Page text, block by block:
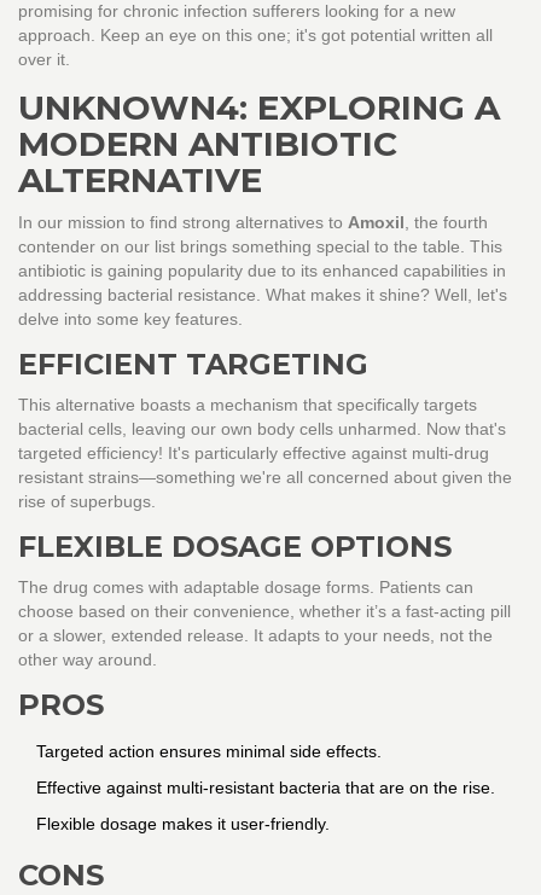
promising for chronic infection sufferers looking for a new
approach. Keep an eye on this one; it's got potential written all
over it.
UNKNOWN4: EXPLORING A
MODERN ANTIBIOTIC
ALTERNATIVE
In our mission to find strong alternatives to Amoxil , the fourth
contender on our list brings something special to the table. This
antibiotic is gaining popularity due to its enhanced capabilities in
addressing bacterial resistance. What makes it shine? Well, let's
delve into some key features.
EFFICIENT TARGETING
This alternative boasts a mechanism that specifically targets
bacterial cells, leaving our own body cells unharmed. Now that's
targeted efficiency! It's particularly effective against multi-drug
resistant strains—something we're all concerned about given the
rise of superbugs.
FLEXIBLE DOSAGE OPTIONS
The drug comes with adaptable dosage forms. Patients can
choose based on their convenience, whether it’s a fast-acting pill
or a slower, extended release. It adapts to your needs, not the
other way around.
PROS
Targeted action ensures minimal side effects.
Effective against multi-resistant bacteria that are on the rise.
Flexible dosage makes it user-friendly.
CONS